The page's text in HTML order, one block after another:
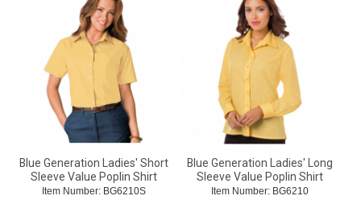
Blue Generation Ladies' Short
Sleeve Value Poplin Shirt
Item Number: BG6210S
Blue Generation Ladies' Long
Sleeve Value Poplin Shirt
Item Number: BG6210